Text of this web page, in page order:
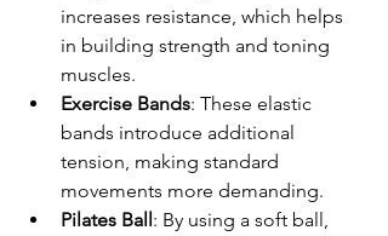
increases resistance, which helps
in building strength and toning
muscles.
Exercise Bands: These elastic
bands introduce additional
tension, making standard
movements more demanding.
Pilates Ball: By using a soft ball,